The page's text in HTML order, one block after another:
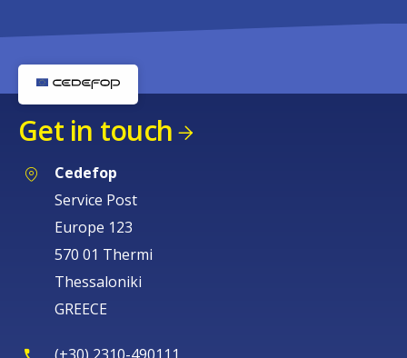
Get in touch
Cedefop
Service Post
Europe 123
570 01 Thermi
Thessaloniki
GREECE